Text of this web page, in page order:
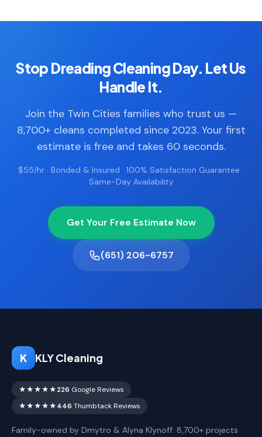
Stop Dreading Cleaning Day. Let Us
Handle It.
Join the Twin Cities families who trust us —
8,700+ cleans completed since 2023. Your first
estimate is free and takes 60 seconds.
$55/hr · Bonded & Insured · 100% Satisfaction Guarantee ·
Same-Day Availability
Get Your Free Estimate Now
(651) 206-6757
K KLY Cleaning
★★★★★226 Google Reviews
★★★★★446 Thumbtack Reviews
Family-owned by Dmytro & Alyna Klynoff. 8,700+ projects